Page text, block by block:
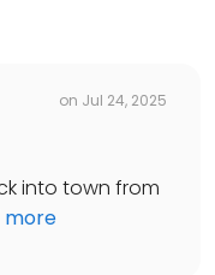
on Jul 24, 2025
into town from
more